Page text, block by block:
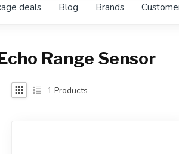
deals Blog Brands
Range Sensor
1 Products